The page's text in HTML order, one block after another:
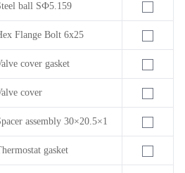
ball SФ5.159
Flange Bolt 6x25
cover gasket
cover
assembly 30×20.5×1
gasket